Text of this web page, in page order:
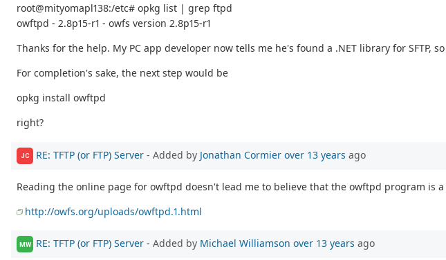
root@mityomapl138:/etc# opkg list | grep ftpd
owftpd - 2.8p15-r1 - owfs version 2.8p15-r1
Thanks for the help. My PC app developer now tells me he's found a .NET library for SFTP,
For completion's sake, the next step would be
opkg install owftpd
right?
JC RE: TFTP (or FTP) Server - Added by Jonathan Cormier over 13 years ago
Reading the online page for owftpd doesn't lead me to believe that the owftpd program is
http://owfs.org/uploads/owftpd.1.html
MW RE: TFTP (or FTP) Server - Added by Michael Williamson over 13 years ago